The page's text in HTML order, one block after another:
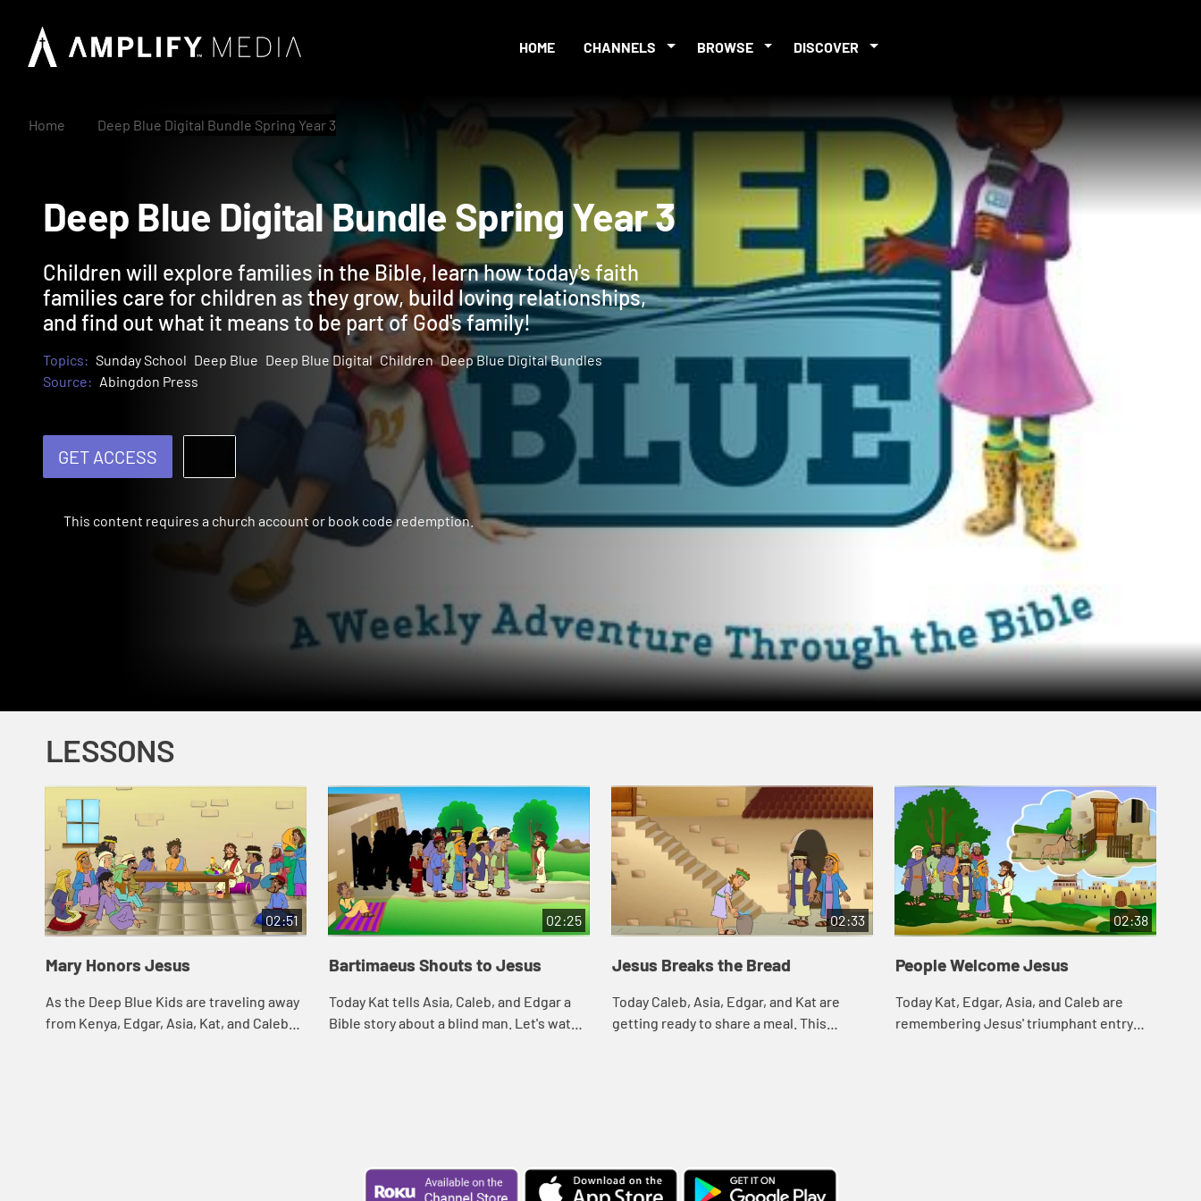
HOME CHANNELS BROWSE DISCOVER
Home Deep Blue Digital Bundle Spring Year 3
Deep Blue Digital Bundle Spring Year 3
Children will explore families in the Bible, learn how today's faith
families care for children as they grow, build loving relationships,
and find out what it means to be part of God's family!
Topics: Sunday School Deep Blue Deep Blue Digital Children Deep Blue Digital Bundles
Source: Abingdon Press
GET ACCESS
This content requires a church account or book code redemption.
LESSONS
02:51
Mary Honors Jesus
As the Deep Blue Kids are traveling away
from Kenya, Edgar, Asia, Kat, and Caleb
02:25
Bartimaeus Shouts to Jesus
Today Kat tells Asia, Caleb, and Edgar a
Bible story about a blind man. Let's watch
02:33
Jesus Breaks the Bread
Today Caleb, Asia, Edgar, and Kat are
getting ready to share a meal. This
02:38
People Welcome Jesus
Today Kat, Edgar, Asia, and Caleb are
remembering Jesus' triumphant entry